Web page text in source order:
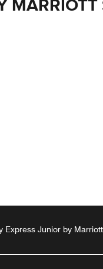
Express Junior by